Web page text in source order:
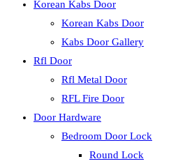
Korean Kabs Door
Korean Kabs Door
Kabs Door Gallery
Rfl Door
Rfl Metal Door
RFL Fire Door
Door Hardware
Bedroom Door Lock
Round Lock